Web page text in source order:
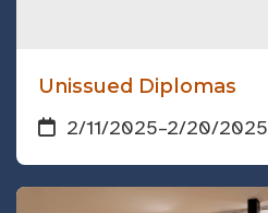
Unissued Diplomas
2/11/2025–2/20/2025